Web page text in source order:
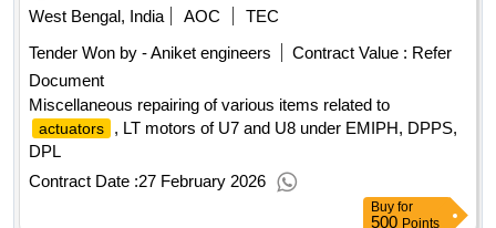
West Bengal, India
AOC
TEC
Tender Won by - Aniket engineers
Contract Value : Refer
Document
Miscellaneous repairing of various items related to
actuators
, LT motors of U7 and U8 under EMIPH, DPPS,
DPL
Contract Date :27 February 2026
Buy for
500 Points